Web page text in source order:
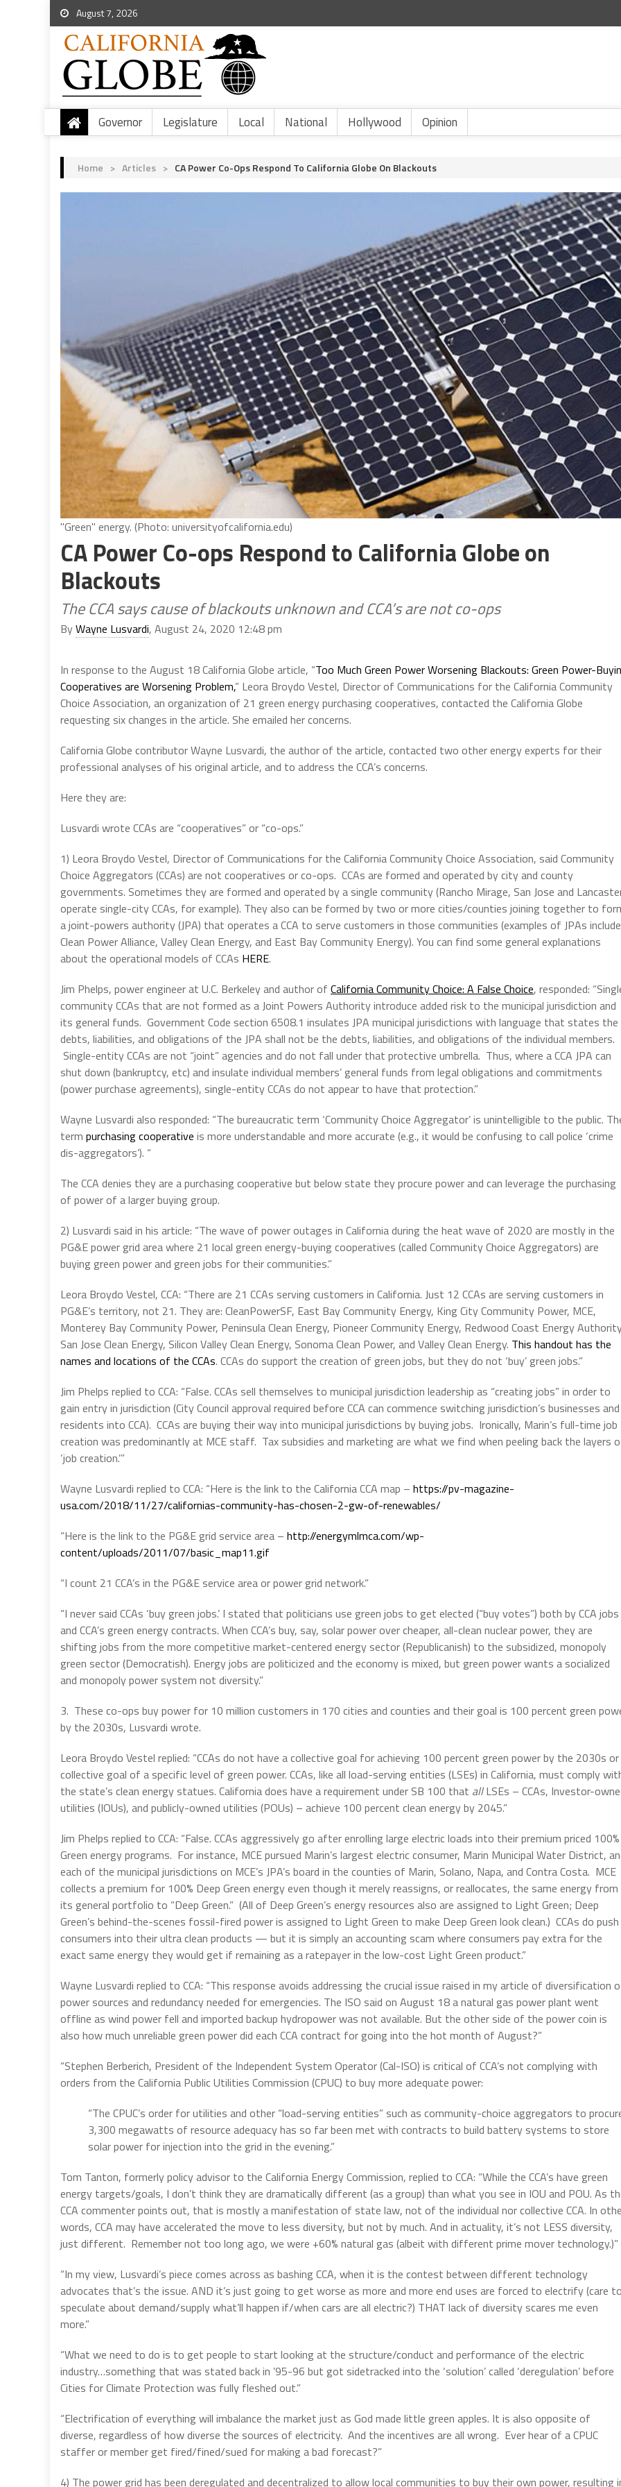
August 7, 2026
Governor Legislature Local National Hollywood Opinion
Home > Articles > CA Power Co-Ops Respond To California Globe On Blackouts
"Green" energy. (Photo: universityofcalifornia.edu)
CA Power Co-ops Respond to California Globe on
Blackouts
The CCA says cause of blackouts unknown and CCA’s are not co-ops
ByWayne Lusvardi, August 24, 2020 12:48 pm
In response to the August 18 California Globe article, “Too Much Green Power Worsening Blackouts: Green Power-
Cooperatives are Worsening Problem,” Leora Broydo Vestel, Director of Communications for the California Community
Choice Association, an organization of 21 green energy purchasing cooperatives, contacted the California Globe
requesting six changes in the article. She emailed her concerns.
California Globe contributor Wayne Lusvardi, the author of the article, contacted two other energy experts for their
professional analyses of his original article, and to address the CCA’s concerns.
Here they are:
Lusvardi wrote CCAs are “cooperatives” or “co-ops.”
1) Leora Broydo Vestel, Director of Communications for the California Community Choice Association, said Community
Choice Aggregators (CCAs) are not cooperatives or co-ops. CCAs are formed and operated by city and county
governments. Sometimes they are formed and operated by a single community (Rancho Mirage, San Jose and
operate single-city CCAs, for example). They also can be formed by two or more cities/counties joining together to
a joint-powers authority (JPA) that operates a CCA to serve customers in those communities (examples of JPAs include
Clean Power Alliance, Valley Clean Energy, and East Bay Community Energy). You can find some general explanations
about the operational models of CCAs HERE.
Jim Phelps, power engineer at U.C. Berkeley and author of California Community Choice: A False Choice, responded:
community CCAs that are not formed as a Joint Powers Authority introduce added risk to the municipal jurisdiction and
its general funds. Government Code section 6508.1 insulates JPA municipal jurisdictions with language that states the
debts, liabilities, and obligations of the JPA shall not be the debts, liabilities, and obligations of the individual members.
Single-entity CCAs are not “joint” agencies and do not fall under that protective umbrella. Thus, where a CCA JPA can
shut down (bankruptcy, etc) and insulate individual members’ general funds from legal obligations and commitments
(power purchase agreements), single-entity CCAs do not appear to have that protection.”
Wayne Lusvardi also responded: “The bureaucratic term ‘Community Choice Aggregator’ is unintelligible to the public.
term purchasing cooperative is more understandable and more accurate (e.g., it would be confusing to call police ‘crime
dis-aggregators’). “
The CCA denies they are a purchasing cooperative but below state they procure power and can leverage the purchasing
of power of a larger buying group.
2) Lusvardi said in his article: “The wave of power outages in California during the heat wave of 2020 are mostly in the
PG&E power grid area where 21 local green energy-buying cooperatives (called Community Choice Aggregators) are
buying green power and green jobs for their communities.”
Leora Broydo Vestel, CCA: “There are 21 CCAs serving customers in California. Just 12 CCAs are serving customers in
PG&E’s territory, not 21. They are: CleanPowerSF, East Bay Community Energy, King City Community Power, MCE,
Monterey Bay Community Power, Peninsula Clean Energy, Pioneer Community Energy, Redwood Coast Energy
San Jose Clean Energy, Silicon Valley Clean Energy, Sonoma Clean Power, and Valley Clean Energy. This handout has the
names and locations of the CCAs. CCAs do support the creation of green jobs, but they do not ‘buy’ green jobs.”
Jim Phelps replied to CCA: “False. CCAs sell themselves to municipal jurisdiction leadership as “creating jobs” in order to
gain entry in jurisdiction (City Council approval required before CCA can commence switching jurisdiction’s businesses and
residents into CCA). CCAs are buying their way into municipal jurisdictions by buying jobs. Ironically, Marin’s full-time job
creation was predominantly at MCE staff. Tax subsidies and marketing are what we find when peeling back the layers
‘job creation.’”
Wayne Lusvardi replied to CCA: “Here is the link to the California CCA map – https://pv-magazine-
usa.com/2018/11/27/californias-community-has-chosen-2-gw-of-renewables/
“Here is the link to the PG&E grid service area – http://energymlmca.com/wp-
content/uploads/2011/07/basic_map11.gif
“I count 21 CCA’s in the PG&E service area or power grid network.”
“I never said CCAs ‘buy green jobs.’ I stated that politicians use green jobs to get elected (“buy votes”) both by CCA jobs
and CCA’s green energy contracts. When CCA’s buy, say, solar power over cheaper, all-clean nuclear power, they are
shifting jobs from the more competitive market-centered energy sector (Republicanish) to the subsidized, monopoly
green sector (Democratish). Energy jobs are politicized and the economy is mixed, but green power wants a socialized
and monopoly power system not diversity.”
3. These co-ops buy power for 10 million customers in 170 cities and counties and their goal is 100 percent green
by the 2030s, Lusvardi wrote.
Leora Broydo Vestel replied: “CCAs do not have a collective goal for achieving 100 percent green power by the 2030s
collective goal of a specific level of green power. CCAs, like all load-serving entities (LSEs) in California, must comply
the state’s clean energy statues. California does have a requirement under SB 100 that allLSEs – CCAs, Investor-
utilities (IOUs), and publicly-owned utilities (POUs) – achieve 100 percent clean energy by 2045.”
Jim Phelps replied to CCA: “False. CCAs aggressively go after enrolling large electric loads into their premium priced 100%
Green energy programs. For instance, MCE pursued Marin’s largest electric consumer, Marin Municipal Water District,
each of the municipal jurisdictions on MCE’s JPA’s board in the counties of Marin, Solano, Napa, and Contra Costa. MCE
collects a premium for 100% Deep Green energy even though it merely reassigns, or reallocates, the same energy from
its general portfolio to “Deep Green.” (All of Deep Green’s energy resources also are assigned to Light Green; Deep
Green’s behind-the-scenes fossil-fired power is assigned to Light Green to make Deep Green look clean.) CCAs do push
consumers into their ultra clean products — but it is simply an accounting scam where consumers pay extra for the
exact same energy they would get if remaining as a ratepayer in the low-cost Light Green product.”
Wayne Lusvardi replied to CCA: “This response avoids addressing the crucial issue raised in my article of diversification
power sources and redundancy needed for emergencies. The ISO said on August 18 a natural gas power plant went
offline as wind power fell and imported backup hydropower was not available. But the other side of the power coin is
also how much unreliable green power did each CCA contract for going into the hot month of August?”
“Stephen Berberich, President of the Independent System Operator (Cal-ISO) is critical of CCA’s not complying with
orders from the California Public Utilities Commission (CPUC) to buy more adequate power:
“The CPUC’s order for utilities and other “load-serving entities” such as community-choice aggregators to
3,300 megawatts of resource adequacy has so far been met with contracts to build battery systems to store
solar power for injection into the grid in the evening.”
Tom Tanton, formerly policy advisor to the California Energy Commission, replied to CCA: “While the CCA’s have green
energy targets/goals, I don’t think they are dramatically different (as a group) than what you see in IOU and POU. As
CCA commenter points out, that is mostly a manifestation of state law, not of the individual nor collective CCA. In
words, CCA may have accelerated the move to less diversity, but not by much. And in actuality, it’s not LESS diversity,
just different. Remember not too long ago, we were +60% natural gas (albeit with different prime mover technology.)”
“In my view, Lusvardi’s piece comes across as bashing CCA, when it is the contest between different technology
advocates that’s the issue. AND it’s just going to get worse as more and more end uses are forced to electrify (care
speculate about demand/supply what’ll happen if/when cars are all electric?) THAT lack of diversity scares me even
more.”
“What we need to do is to get people to start looking at the structure/conduct and performance of the electric
industry…something that was stated back in ’95-96 but got sidetracked into the ‘solution’ called ‘deregulation’ before
Cities for Climate Protection was fully fleshed out.”
“Electrification of everything will imbalance the market just as God made little green apples. It is also opposite of
diverse, regardless of how diverse the sources of electricity. And the incentives are all wrong. Ever hear of a CPUC
staffer or member get fired/fined/sued for making a bad forecast?”
4) The power grid has been deregulated and decentralized to allow local communities to buy their own power, resulting